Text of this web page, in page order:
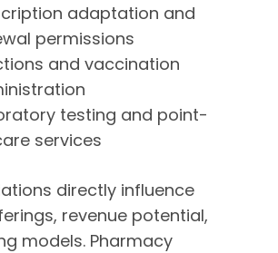
adaptation and
permissions
and vaccination
testing and point-
services
directly influence
revenue potential,
models. Pharmacy